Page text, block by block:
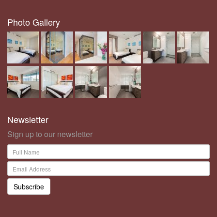
Photo Gallery
Newsletter
Sign up to our newsletter
Subscribe